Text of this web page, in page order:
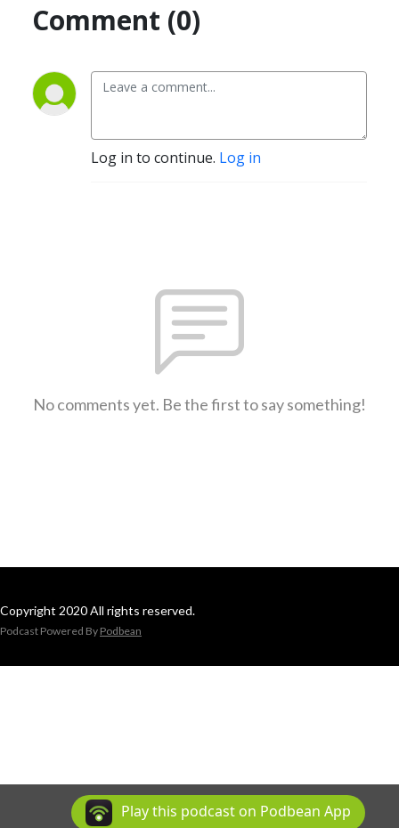
Comment (0)
Log in to continue. Log in
No comments yet. Be the first to say something!
Copyright 2020 All rights reserved.
Podcast Powered By Podbean
Play this podcast on Podbean App